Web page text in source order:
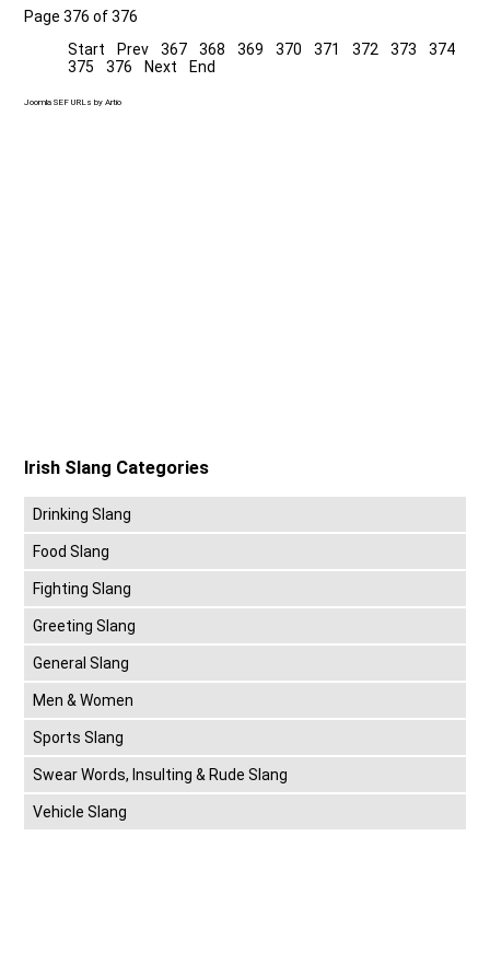
Page 376 of 376
Start
Prev 367 368 369 370 371 372 373
374
375
376 Next End
Joomla SEF URLs by Artio
Irish Slang Categories
Drinking Slang
Food Slang
Fighting Slang
Greeting Slang
General Slang
Men & Women
Sports Slang
Swear Words, Insulting & Rude Slang
Vehicle Slang